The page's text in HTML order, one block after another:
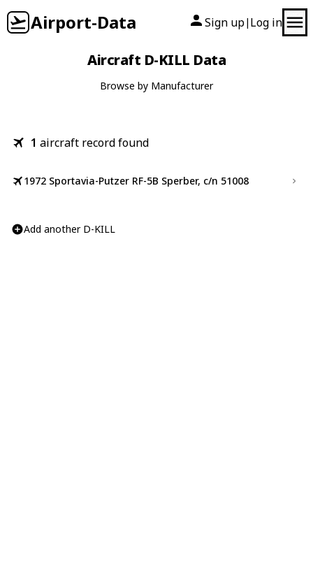
Airport-Data Sign up| Log in
Aircraft D-KILL Data
Browse by Manufacturer
1 aircraft record found
1972 Sportavia-Putzer RF-5B Sperber, c/n 51008
Add another D-KILL